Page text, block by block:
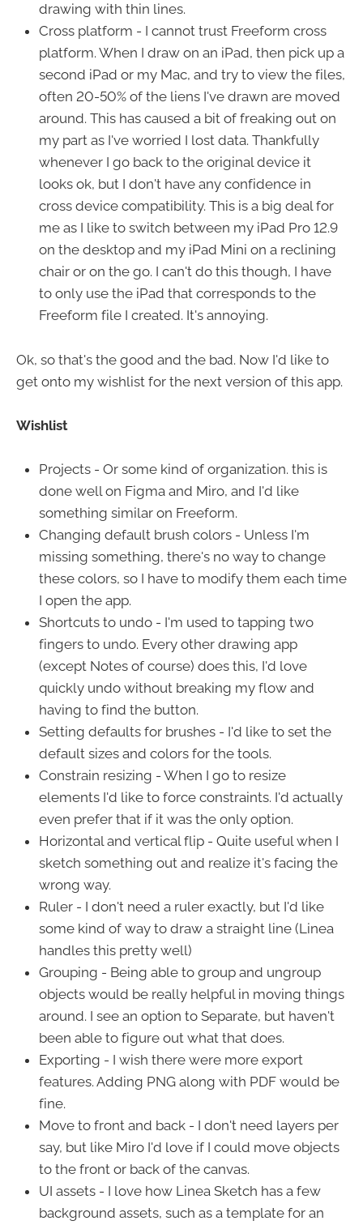
drawing with thin lines.
Cross platform - I cannot trust Freeform cross
platform. When I draw on an iPad, then pick up a
second iPad or my Mac, and try to view the files,
often 20-50% of the liens I've drawn are moved
around. This has caused a bit of freaking out on
my part as I've worried I lost data. Thankfully
whenever I go back to the original device it
looks ok, but I don't have any confidence in
cross device compatibility. This is a big deal for
me as I like to switch between my iPad Pro 12.9
on the desktop and my iPad Mini on a reclining
chair or on the go. I can't do this though, I have
to only use the iPad that corresponds to the
Freeform file I created. It's annoying.
Ok, so that's the good and the bad. Now I'd like to
get onto my wishlist for the next version of this app.
Wishlist
Projects - Or some kind of organization. this is
done well on Figma and Miro, and I'd like
something similar on Freeform.
Changing default brush colors - Unless I'm
missing something, there's no way to change
these colors, so I have to modify them each time
I open the app.
Shortcuts to undo - I'm used to tapping two
fingers to undo. Every other drawing app
(except Notes of course) does this, I'd love
quickly undo without breaking my flow and
having to find the button.
Setting defaults for brushes - I'd like to set the
default sizes and colors for the tools.
Constrain resizing - When I go to resize
elements I'd like to force constraints. I'd actually
even prefer that if it was the only option.
Horizontal and vertical flip - Quite useful when I
sketch something out and realize it's facing the
wrong way.
Ruler - I don't need a ruler exactly, but I'd like
some kind of way to draw a straight line (Linea
handles this pretty well)
Grouping - Being able to group and ungroup
objects would be really helpful in moving things
around. I see an option to Separate, but haven't
been able to figure out what that does.
Exporting - I wish there were more export
features. Adding PNG along with PDF would be
fine.
Move to front and back - I don't need layers per
say, but like Miro I'd love if I could move objects
to the front or back of the canvas.
UI assets - I love how Linea Sketch has a few
background assets, such as a template for an